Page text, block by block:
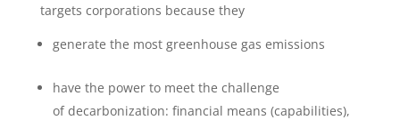
targets corporations because they
generate the most greenhouse gas emissions
have the power to meet the challenge
of decarbonization: financial means (capabilities),